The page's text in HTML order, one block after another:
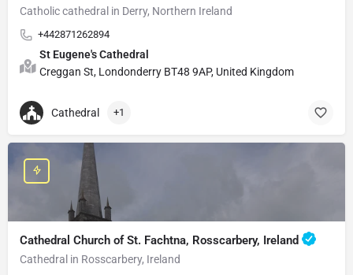
Catholic cathedral in Derry, Northern Ireland
+442871262894
St Eugene's Cathedral
Creggan St, Londonderry BT48 9AP, United Kingdom
Cathedral +1
Cathedral Church of St. Fachtna, Rosscarbery, Ireland
Cathedral in Rosscarbery, Ireland